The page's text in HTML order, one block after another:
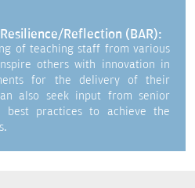
Reflection (BAR):
of teaching staff from various
others with innovation in
for the delivery of their
also seek input from senior
best practices to achieve the